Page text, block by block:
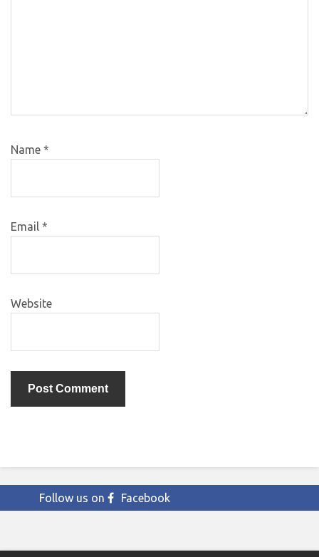
Name *
Email *
Website
Follow us on Facebook